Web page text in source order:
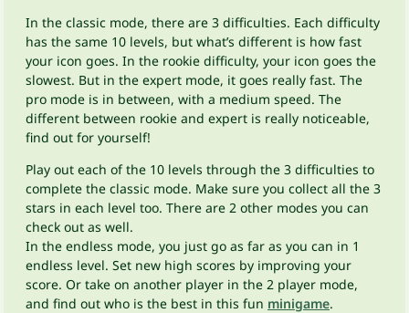
In the classic mode, there are 3 difficulties. Each difficulty
has the same 10 levels, but what’s different is how fast
your icon goes. In the rookie difficulty, your icon goes the
slowest. But in the expert mode, it goes really fast. The
pro mode is in between, with a medium speed. The
different between rookie and expert is really noticeable,
find out for yourself!
Play out each of the 10 levels through the 3 difficulties to
complete the classic mode. Make sure you collect all the 3
stars in each level too. There are 2 other modes you can
check out as well.
In the endless mode, you just go as far as you can in 1
endless level. Set new high scores by improving your
score. Or take on another player in the 2 player mode,
and find out who is the best in this fun minigame.